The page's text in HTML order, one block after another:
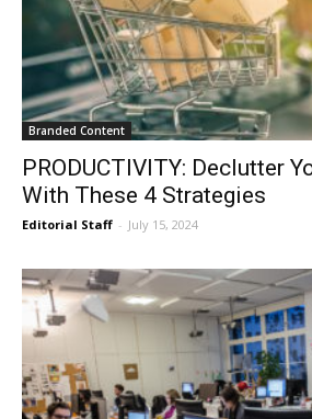
Branded Content
PRODUCTIVITY: Declutter
With These 4 Strategies
Editorial Staff - July 15, 2024